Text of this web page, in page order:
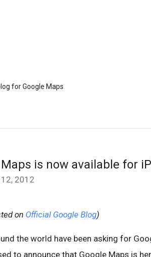
for Google Maps
is now available for
2012
on Official Google Blog)
the world have been asking for
to announce that Google Maps is